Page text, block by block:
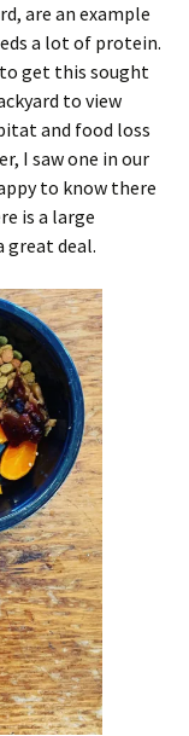
are an example
a lot of protein.
to get this sought
to view
and food loss
I saw one in our
to know there
is a large
great deal.